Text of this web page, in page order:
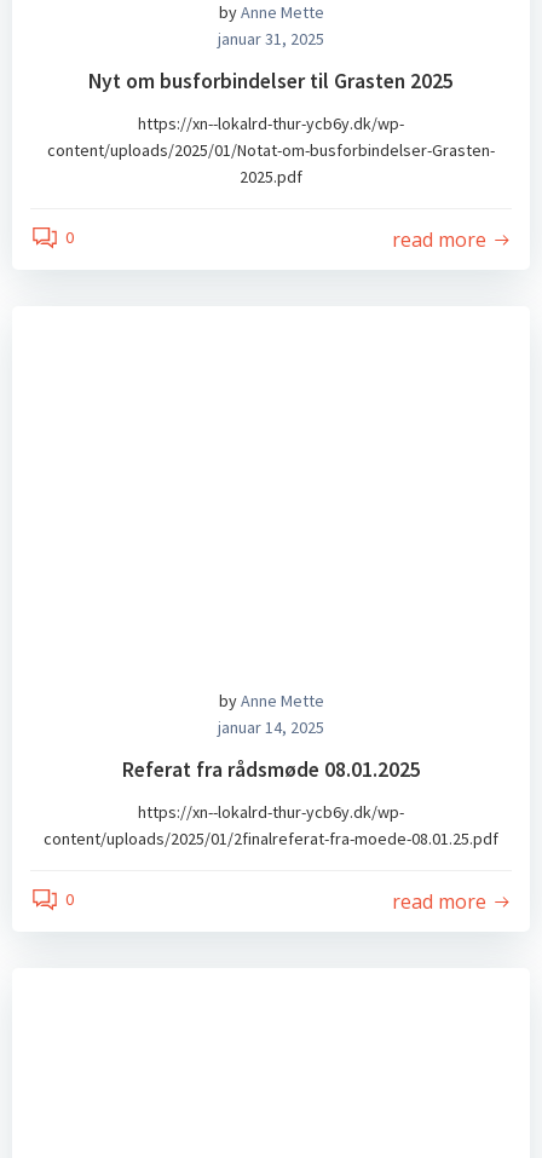
byAnne Mette
januar 31, 2025
Nyt om busforbindelser til Grasten 2025
https://xn--lokalrd-thur-ycb6y.dk/wp-
content/uploads/2025/01/Notat-om-busforbindelser-Grasten-
2025.pdf
0 read more
byAnne Mette
januar 14, 2025
Referat fra rådsmøde 08.01.2025
https://xn--lokalrd-thur-ycb6y.dk/wp-
content/uploads/2025/01/2finalreferat-fra-moede-08.01.25.pdf
0 read more